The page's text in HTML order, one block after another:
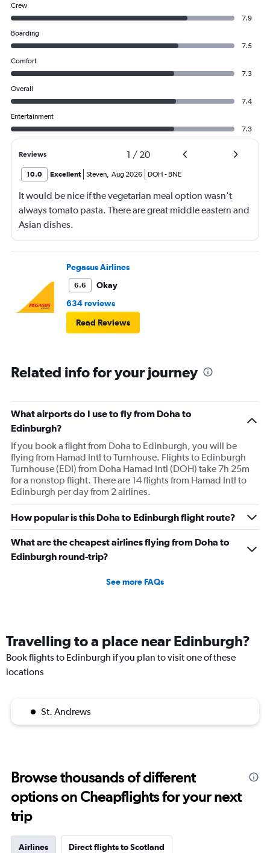
Crew
7.9
Boarding
7.5
Comfort
7.3
Overall
7.4
Entertainment
7.3
Reviews 1 / 20
10.0 Excellent Steven, Aug 2026 DOH - BNE
It would be nice if the vegetarian meal option wasn't
always tomato pasta. There are great middle eastern and
Asian dishes.
Pegasus Airlines
6.6
Okay
634 reviews
Read Reviews
Related info for your journey
What airports do I use to fly from Doha to
Edinburgh?
If you book a flight from Doha to Edinburgh, you will be
flying from Hamad Intl to Turnhouse. Flights to Edinburgh
Turnhouse (EDI) from Doha Hamad Intl (DOH) take 7h 25m
for a nonstop flight. There are 14 flights from Hamad Intl to
Edinburgh per day from 2 airlines.
How popular is this Doha to Edinburgh flight route?
What are the cheapest airlines flying from Doha to
Edinburgh round-trip?
See more FAQs
Travelling to a place near Edinburgh?
Book flights to Edinburgh if you plan to visit one of these
locations
St. Andrews
Browse thousands of different
options on Cheapflights for your next
trip
Airlines Direct flights to Scotland